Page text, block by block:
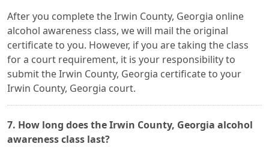
After you complete the Irwin County, Georgia online
alcohol awareness class, we will mail the original
certificate to you. However, if you are taking the class
for a court requirement, it is your responsibility to
submit the Irwin County, Georgia certificate to your
Irwin County, Georgia court.
7. How long does the Irwin County, Georgia alcohol
awareness class last?